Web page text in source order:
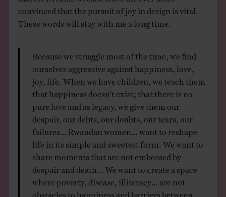
convinced that the pursuit of joy in design is vital.
These words will stay with me a long time.
Because we struggle most of the time, we find
ourselves aggressive against happiness, love,
joy, life. When we have children, we teach them
that happiness doesn’t exist; that there is no
pure love and as legacy, we give them our
despair, our debts, our doubts, our tears, our
failures… Rwandan women… want to reshape
life in its simple and sweetest form. We want to
share moments that are not embossed by
despair and death… We want to create a space
where poverty, disease, illiteracy… are not
obstacles to happiness and barriers between